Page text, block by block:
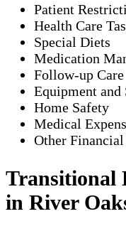
Patient
Health Care
Special Diets
Medication
Follow-up Care
Equipment and
Home Safety
Medical
Other Financial
Transitional
in River